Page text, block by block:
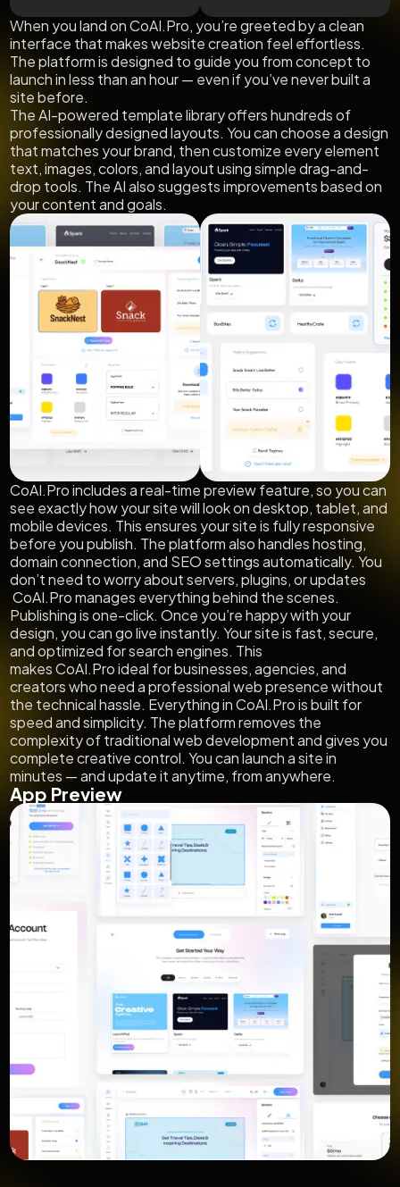
When you land on CoAI.Pro, you’re greeted by a clean
interface that makes website creation feel effortless.
The platform is designed to guide you from concept to
launch in less than an hour — even if you’ve never built a
site before.
The AI-powered template library offers hundreds of
professionally designed layouts. You can choose a design
that matches your brand, then customize every element
text, images, colors, and layout using simple drag-and-
drop tools. The AI also suggests improvements based on
your content and goals.
CoAI.Pro includes a real-time preview feature, so you can
see exactly how your site will look on desktop, tablet, and
mobile devices. This ensures your site is fully responsive
before you publish. The platform also handles hosting,
domain connection, and SEO settings automatically. You
don’t need to worry about servers, plugins, or updates
CoAI.Pro manages everything behind the scenes.
Publishing is one-click. Once you’re happy with your
design, you can go live instantly. Your site is fast, secure,
and optimized for search engines. This
makes CoAI.Pro ideal for businesses, agencies, and
creators who need a professional web presence without
the technical hassle. Everything in CoAI.Pro is built for
speed and simplicity. The platform removes the
complexity of traditional web development and gives you
complete creative control. You can launch a site in
minutes — and update it anytime, from anywhere.
App Preview